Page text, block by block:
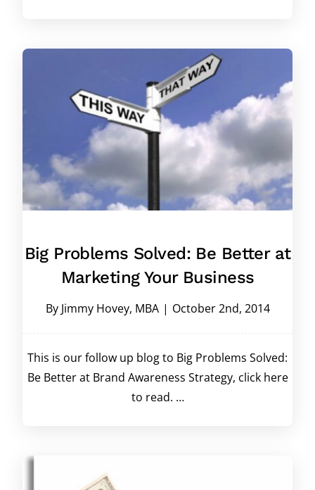
Big Problems Solved: Be Better at
Marketing Your Business
By Jimmy Hovey, MBA | October 2nd, 2014
This is our follow up blog to Big Problems Solved:
Be Better at Brand Awareness Strategy, click here
to read. …